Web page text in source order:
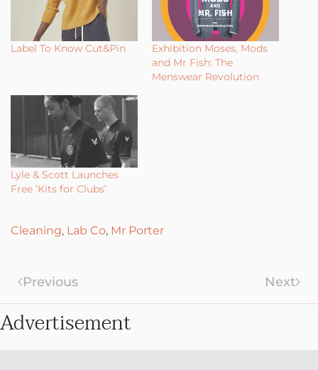
Label To Know Cut&Pin
Exhibition Moses, Mods
and Mr Fish: The
Menswear Revolution
Lyle & Scott Launches
Free ‘Kits for Clubs’
Cleaning, Lab Co, Mr Porter
Previous Next
Advertisement